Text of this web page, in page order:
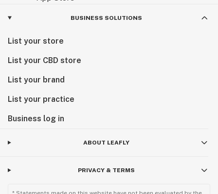
BUSINESS SOLUTIONS
List your store
List your CBD store
List your brand
List your practice
Business log in
ABOUT LEAFLY
PRIVACY & TERMS